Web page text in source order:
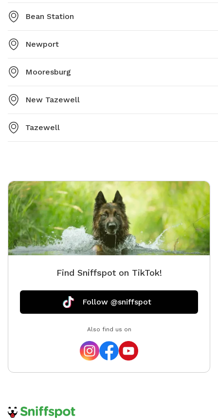
Bean Station
Newport
Mooresburg
New Tazewell
Tazewell
Find Sniffspot on TikTok!
Follow @sniffspot
Also find us on